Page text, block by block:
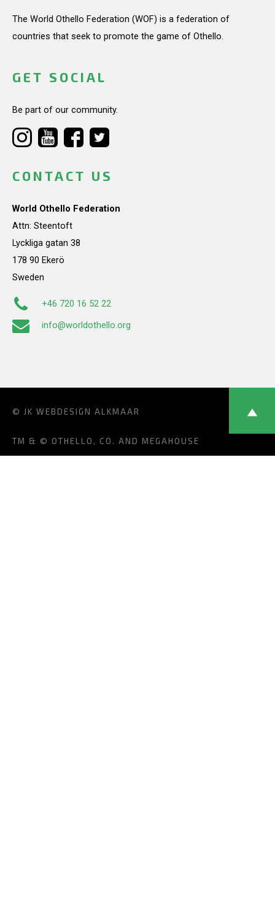
The World Othello Federation (WOF) is a federation of
countries that seek to promote the game of Othello.
GET SOCIAL
Be part of our community.
CONTACT US
World Othello Federation
Attn: Steentoft
Lyckliga gatan 38
178 90 Ekerö
Sweden
+46 720 16 52 22
info@worldothello.org
© JK WEBDESIGN ALKMAAR
TM & © OTHELLO, CO. AND MEGAHOUSE